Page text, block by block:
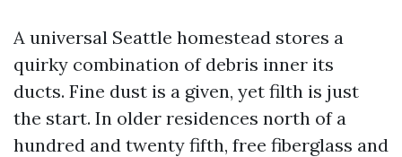
A universal Seattle homestead stores a
quirky combination of debris inner its
ducts. Fine dust is a given, yet filth is just
the start. In older residences north of a
hundred and twenty fifth, free fiberglass and